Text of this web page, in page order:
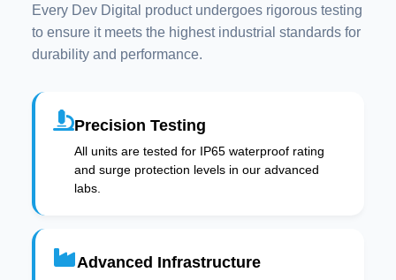
Every Dev Digital product undergoes rigorous testing
to ensure it meets the highest industrial standards for
durability and performance.
Precision Testing
All units are tested for IP65 waterproof rating
and surge protection levels in our advanced
labs.
Advanced Infrastructure